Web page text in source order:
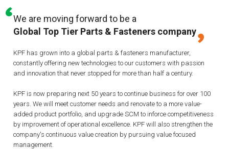
We are moving forward to be a
Global Top Tier Parts & Fasteners company
KPF has grown into a global parts & fasteners manufacturer,
constantly offering new technologies to our customers with passion
and innovation that never stopped for more than half a century.
KPF is now preparing next 50 years to continue business for over 100
years.We will meet customer needs and renovate to a more value-
added product portfolio, and upgrade SCM to inforce competitiveness
by improvement of operational excellence. KPF will also strengthen the
company's continuous value creation by pursuing value focused
management.